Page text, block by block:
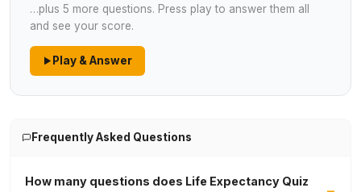
…plus 5 more questions. Press play to answer them all
and see your score.
Play & Answer
Frequently Asked Questions
How many questions does Life Expectancy Quiz